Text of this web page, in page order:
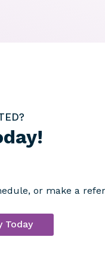
or make a
Today